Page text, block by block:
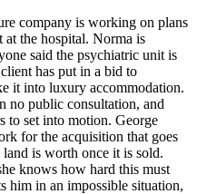
company is working on plans
the hospital. Norma is
said the psychiatric unit is
has put in a bid to
it into luxury accommodation.
no public consultation, and
to set into motion. George
for the acquisition that goes
is worth once it is sold.
knows how hard this must
him in an impossible situation,